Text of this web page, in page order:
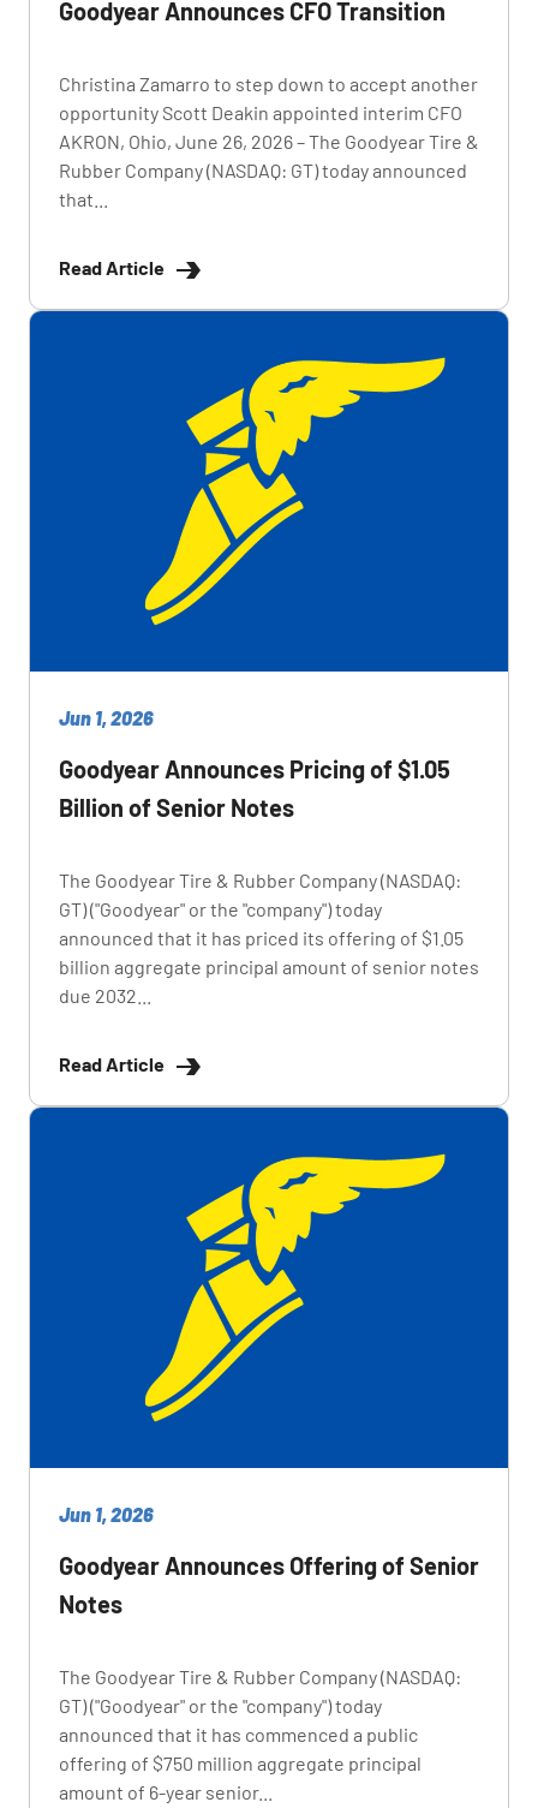
Goodyear Announces CFO Transition
Christina Zamarro to step down to accept another
opportunity Scott Deakin appointed interim CFO
AKRON, Ohio, June 26, 2026 – The Goodyear Tire &
Rubber Company (NASDAQ: GT) today announced
that...
Read Article
Jun 1, 2026
Goodyear Announces Pricing of $1.05
Billion of Senior Notes
The Goodyear Tire & Rubber Company (NASDAQ:
GT) ("Goodyear" or the "company") today
announced that it has priced its offering of $1.05
billion aggregate principal amount of senior notes
due 2032...
Read Article
Jun 1, 2026
Goodyear Announces Offering of Senior
Notes
The Goodyear Tire & Rubber Company (NASDAQ:
GT) ("Goodyear" or the "company") today
announced that it has commenced a public
offering of $750 million aggregate principal
amount of 6-year senior...